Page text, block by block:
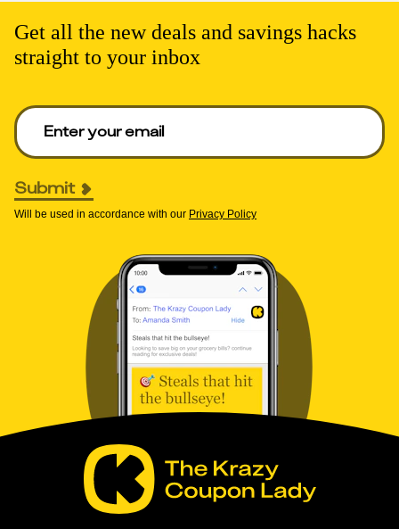
Get all the new deals and savings hacks
straight to your inbox
Enter your email to get deals. Required.
Submit
Will be used in accordance with our Privacy Policy